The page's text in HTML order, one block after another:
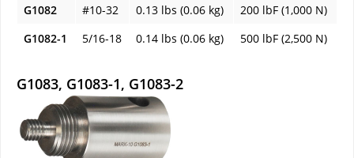
G1082
#10-32 0.13 lbs (0.06 kg)
200 lbF (1,000 N)
G1082-1
5/16-18 0.14 lbs (0.06 kg) 500 lbF (2,500 N)
G1083, G1083-1, G1083-2